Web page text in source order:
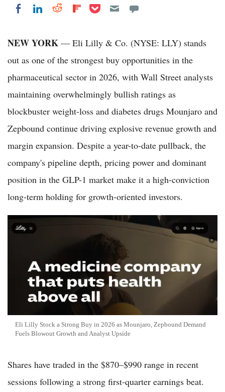
Share on Facebook
Share on LinkedIn
Share on Reddit
Share on Flipboard
Share on Pocket
NEW YORK — Eli Lilly & Co. (NYSE: LLY) stands
out as one of the strongest buy opportunities in the
pharmaceutical sector in 2026, with Wall Street analysts
maintaining overwhelmingly bullish ratings as
blockbuster weight-loss and diabetes drugs Mounjaro and
Zepbound continue driving explosive revenue growth and
margin expansion. Despite a year-to-date pullback, the
company's pipeline depth, pricing power and dominant
position in the GLP-1 market make it a high-conviction
long-term holding for growth-oriented investors.
Eli Lilly Stock a Strong Buy in 2026 as Mounjaro, Zepbound Demand
Fuels Blowout Growth and Analyst Upside
Shares have traded in the $870–$990 range in recent
sessions following a strong first-quarter earnings beat.